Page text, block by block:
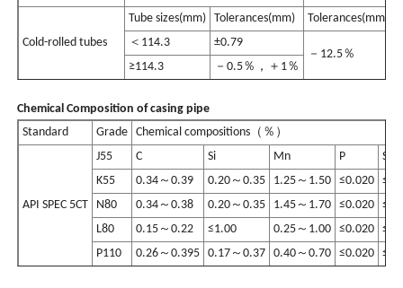
Cold-rolled tubes
Tube sizes(mm) Tolerances(mm)
Tolerances(mm)
＜114.3
±0.79
－12.5％
≥114.3
－0.5％，＋1％
Chemical Composition of casing pipe
Standard
Grade Chemical compositions（％）
API SPEC 5CT
J55 C Si Mn P
S
K55
0.34～0.39 0.20～0.35 1.25～1.50 ≤0.020
N80
0.34～0.38 0.20～0.35 1.45～1.70 ≤0.020
L80
0.15～0.22 ≤1.00 0.25～1.00 ≤0.020
P110
0.26～0.395 0.17～0.37 0.40～0.70 ≤0.020